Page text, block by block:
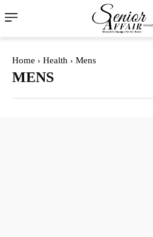
Home Health Mens
MENS